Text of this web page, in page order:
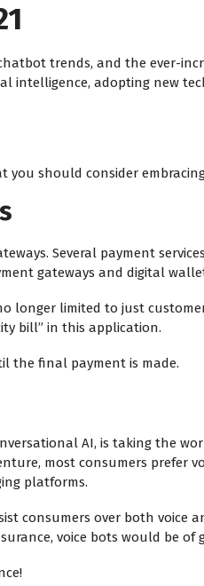
trends, and the ever-
intelligence, adopting new
you should consider
Several payment
gateways and digital
longer limited to just customer
bill” in this application.
the final payment is made.
AI, is taking the
most consumers prefer
platforms.
consumers over both voice
voice bots would be of